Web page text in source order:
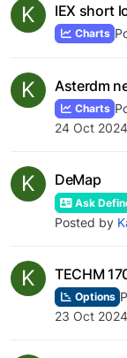
K IEX short
Charts
K Asterdm
Charts
24 Oct
K DeMap
Ask
Posted by
K TECHM
Options
23 Oct